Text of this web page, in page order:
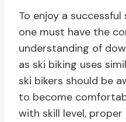
To enjoy a
one must have the
understanding of
as ski biking uses
ski bikers should be
to become
with skill level,